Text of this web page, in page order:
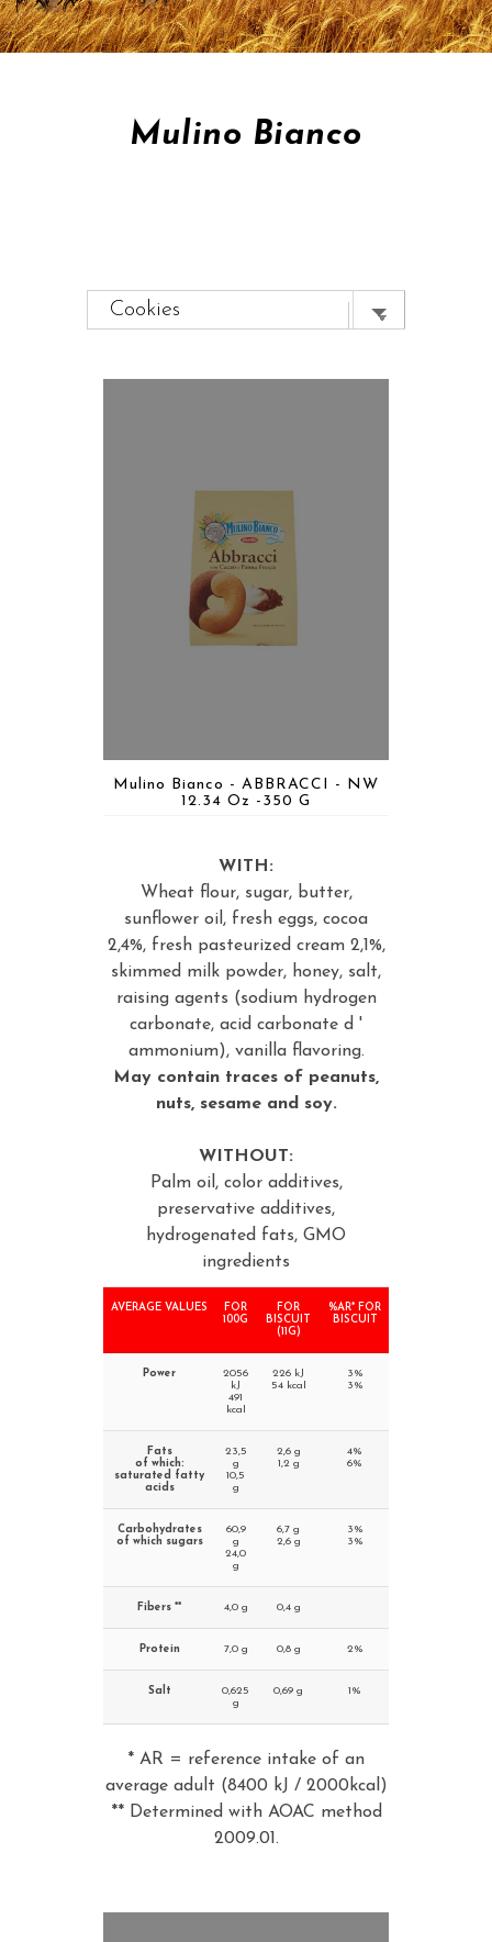
Mulino Bianco
Mulino Bianco - ABBRACCI - NW
12.34 Oz -350 G
WITH:
Wheat flour, sugar, butter,
sunflower oil, fresh eggs, cocoa
2,4%, fresh pasteurized cream 2,1%,
skimmed milk powder, honey, salt,
raising agents (sodium hydrogen
carbonate, acid carbonate d '
ammonium), vanilla flavoring.
May contain traces of peanuts,
nuts, sesame and soy.
WITHOUT:
Palm oil, color additives,
preservative additives,
hydrogenated fats, GMO
ingredients
AVERAGE VALUES
FOR
100G
FOR
BISCUIT
(11G)
%AR* FOR
BISCUIT
Power
2056
kJ
491
kcal
226 kJ
54 kcal
3%
3%
Fats
of which:
saturated fatty
acids
23,5
g
10,5
g
2,6 g
1,2 g
4%
6%
Carbohydrates
of which sugars
60,9
g
24,0
g
6,7 g
2,6 g
3%
3%
Fibers ** 4,0 g 0,4 g
Protein 7,0 g 0,8 g 2%
Salt
0,625
g
0,69 g 1%
* AR = reference intake of an
average adult (8400 kJ / 2000kcal)
** Determined with AOAC method
2009.01.